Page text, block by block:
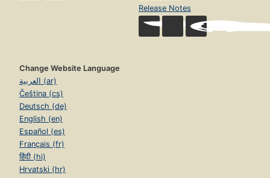
Release Notes
Change Website Language
العربية (ar)
Čeština (cs)
Deutsch (de)
English (en)
Español (es)
Français (fr)
हिंदी (hi)
Hrvatski (hr)